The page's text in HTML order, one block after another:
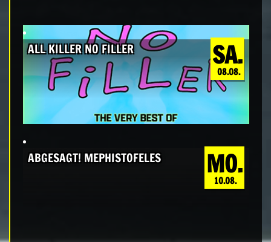
SA.
08.08.
ALL KILLER NO FILLER
MO.
10.08.
ABGESAGT! MEPHISTOFELES